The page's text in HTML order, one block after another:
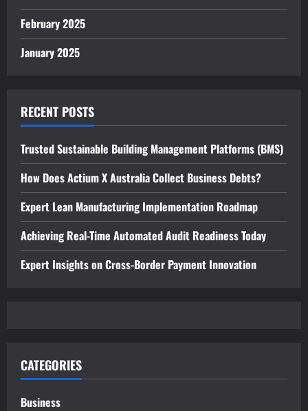
February 2025
January 2025
RECENT POSTS
Trusted Sustainable Building Management Platforms (BMS)
How Does Actium X Australia Collect Business Debts?
Expert Lean Manufacturing Implementation Roadmap
Achieving Real-Time Automated Audit Readiness Today
Expert Insights on Cross-Border Payment Innovation
CATEGORIES
Business